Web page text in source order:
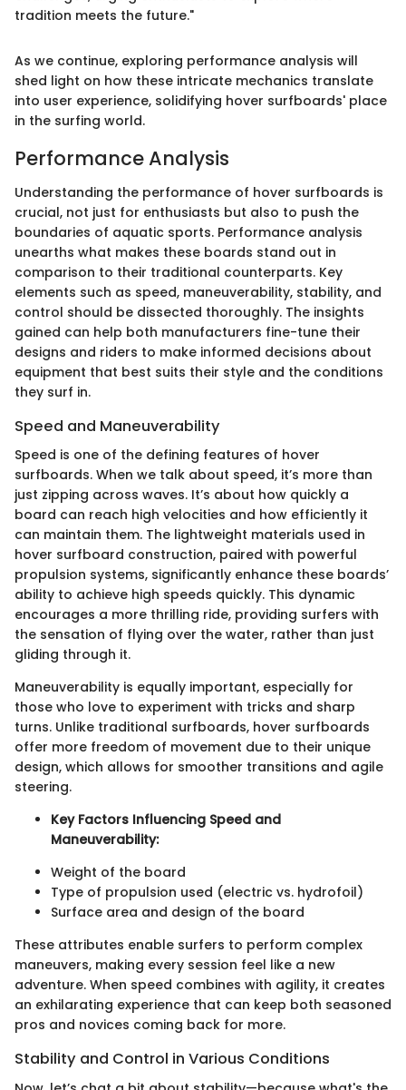
tradition meets the future."
As we continue, exploring performance analysis will
shed light on how these intricate mechanics translate
into user experience, solidifying hover surfboards' place
in the surfing world.
Performance Analysis
Understanding the performance of hover surfboards is
crucial, not just for enthusiasts but also to push the
boundaries of aquatic sports. Performance analysis
unearths what makes these boards stand out in
comparison to their traditional counterparts. Key
elements such as speed, maneuverability, stability, and
control should be dissected thoroughly. The insights
gained can help both manufacturers fine-tune their
designs and riders to make informed decisions about
equipment that best suits their style and the conditions
they surf in.
Speed and Maneuverability
Speed is one of the defining features of hover
surfboards. When we talk about speed, it’s more than
just zipping across waves. It’s about how quickly a
board can reach high velocities and how efficiently it
can maintain them. The lightweight materials used in
hover surfboard construction, paired with powerful
propulsion systems, significantly enhance these boards’
ability to achieve high speeds quickly. This dynamic
encourages a more thrilling ride, providing surfers with
the sensation of flying over the water, rather than just
gliding through it.
Maneuverability is equally important, especially for
those who love to experiment with tricks and sharp
turns. Unlike traditional surfboards, hover surfboards
offer more freedom of movement due to their unique
design, which allows for smoother transitions and agile
steering.
Key Factors Influencing Speed and
Maneuverability:
Weight of the board
Type of propulsion used (electric vs. hydrofoil)
Surface area and design of the board
These attributes enable surfers to perform complex
maneuvers, making every session feel like a new
adventure. When speed combines with agility, it creates
an exhilarating experience that can keep both seasoned
pros and novices coming back for more.
Stability and Control in Various Conditions